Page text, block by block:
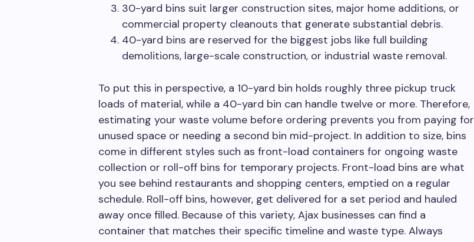
30-yard bins suit larger construction sites, major home additions, or
commercial property cleanouts that generate substantial debris.
40-yard bins are reserved for the biggest jobs like full building
demolitions, large-scale construction, or industrial waste removal.
To put this in perspective, a 10-yard bin holds roughly three pickup truck
loads of material, while a 40-yard bin can handle twelve or more. Therefore,
estimating your waste volume before ordering prevents you from paying for
unused space or needing a second bin mid-project. In addition to size, bins
come in different styles such as front-load containers for ongoing waste
collection or roll-off bins for temporary projects. Front-load bins are what
you see behind restaurants and shopping centers, emptied on a regular
schedule. Roll-off bins, however, get delivered for a set period and hauled
away once filled. Because of this variety, Ajax businesses can find a
container that matches their specific timeline and waste type. Always